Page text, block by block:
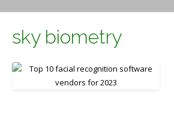
sky biometry